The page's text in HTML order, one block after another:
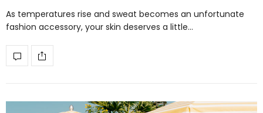
As temperatures rise and sweat becomes an unfortunate
fashion accessory, your skin deserves a little…